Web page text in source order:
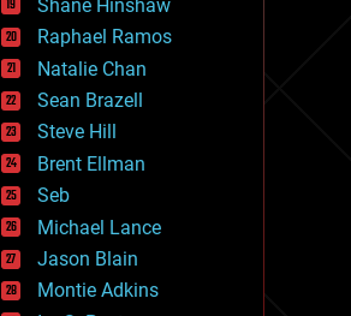
government
gravity
habitats
hacking
hardware
health
holograms
homo sapiens
human trajectories
humor
information science
innovation
internet
Shane Hinshaw
Raphael Ramos
Natalie Chan
Sean Brazell
Steve Hill
Brent Ellman
Seb
Michael Lance
Jason Blain
Montie Adkins